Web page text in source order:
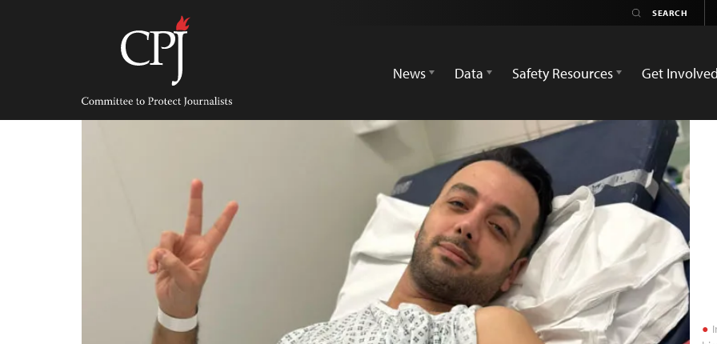
Committee
Protect
Journalists
News
Data Safety Resources Get Involved